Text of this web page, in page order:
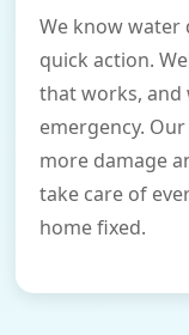
We know water
quick action.
that works, and
emergency.
more damage
take care of
home fixed.